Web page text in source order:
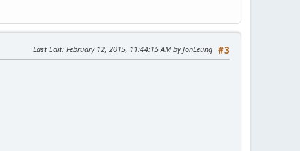
#3
Last Edit: February 12, 2015, 11:44:15 AM by JonLeung